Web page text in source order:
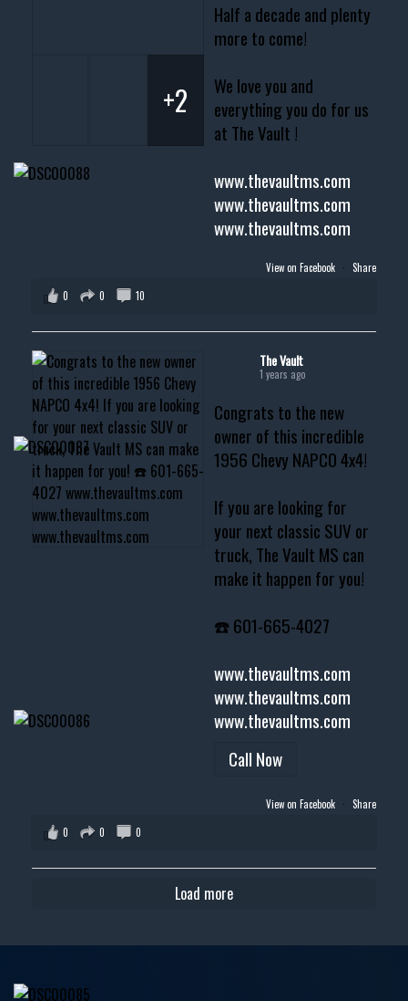
Half a decade and plenty
more to come!
We love you and
everything you do for us
at The Vault !
www.thevaultms.com
www.thevaultms.com
www.thevaultms.com
+2
View on Facebook · Share
0
0 10
The Vault
1 years ago
Congrats to the new
owner of this incredible
1956 Chevy NAPCO 4x4!
If you are looking for
your next classic SUV or
truck, The Vault MS can
make it happen for you!
☎️ 601-665-4027
www.thevaultms.com
www.thevaultms.com
www.thevaultms.com
Call Now
View on Facebook · Share
0
0 0
Load more